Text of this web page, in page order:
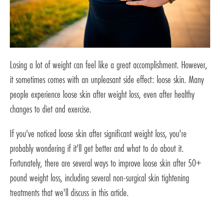
Losing a lot of weight can feel like a great accomplishment. However,
it sometimes comes with an unpleasant side effect: loose skin. Many
people experience loose skin after weight loss, even after healthy
changes to diet and exercise.
If you've noticed loose skin after significant weight loss, you're
probably wondering if it'll get better and what to do about it.
Fortunately, there are several ways to improve loose skin after 50+
pound weight loss, including several non-surgical skin tightening
treatments that we'll discuss in this article.